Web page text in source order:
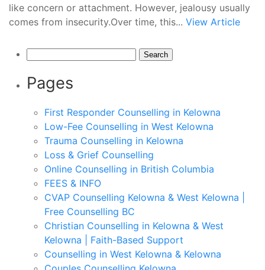
like concern or attachment. However, jealousy usually
comes from insecurity.Over time, this... View Article
Pages
First Responder Counselling in Kelowna
Low-Fee Counselling in West Kelowna
Trauma Counselling in Kelowna
Loss & Grief Counselling
Online Counselling in British Columbia
FEES & INFO
CVAP Counselling Kelowna & West Kelowna |
Free Counselling BC
Christian Counselling in Kelowna & West
Kelowna | Faith-Based Support
Counselling in West Kelowna & Kelowna